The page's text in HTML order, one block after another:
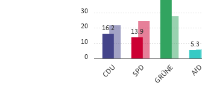
0
10
20
30
CDU SPD GRÜNE AfD
16.2 13.9
5.3